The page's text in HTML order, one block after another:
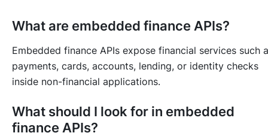
What are embedded finance APIs?
Embedded finance APIs expose financial services such
payments, cards, accounts, lending, or identity checks
inside non-financial applications.
What should I look for in embedded
finance APIs?